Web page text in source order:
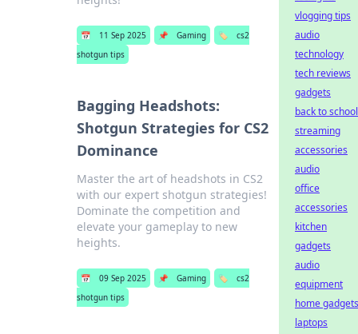
📅 11 Sep 2025 📌 Gaming 🏷️
cs2
shotgun tips
Bagging Headshots:
Shotgun Strategies for CS2
Dominance
Master the art of headshots in CS2
with our expert shotgun strategies!
Dominate the competition and
elevate your gameplay to new
heights.
📅 09 Sep 2025 📌 Gaming 🏷️
cs2
shotgun tips
vlogging tips
audio
technology
tech reviews
gadgets
back to school
streaming
accessories
audio
office
accessories
kitchen
gadgets
audio
equipment
home gadgets
laptops